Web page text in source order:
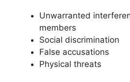
Unwarranted
members
Social discrimination
False accusations
Physical threats